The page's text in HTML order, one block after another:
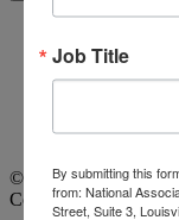
About Us
Privacy
© 2026 All Rights
Councils. | Design
Job Title
By submitting this
from: National
Street, Suite 3,